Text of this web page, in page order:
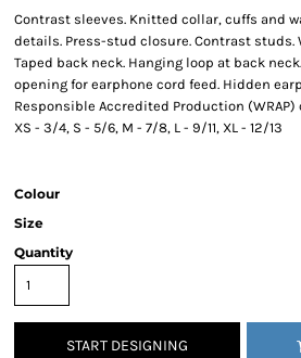
Contrast sleeves. Knitted collar, cuffs and
details. Press-stud closure. Contrast studs.
Taped back neck. Hanging loop at back
opening for earphone cord feed. Hidden
Responsible Accredited Production
XS - 3/4, S - 5/6, M - 7/8, L - 9/11, XL - 12/13
Colour
Size
Quantity
START DESIGNING